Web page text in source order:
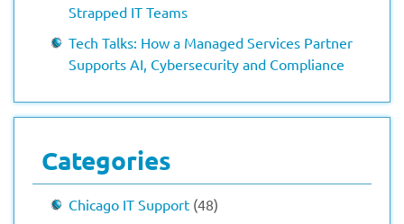
Strapped IT Teams
Tech Talks: How a Managed Services Partner
Supports AI, Cybersecurity and Compliance
Categories
Chicago IT Support (48)